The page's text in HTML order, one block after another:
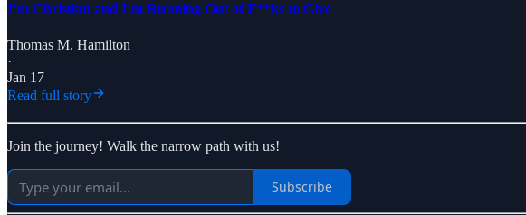
I’m Christian and I’m Running Out of F**ks to Give
Thomas M. Hamilton
·
Jan 17
Read full story
Join the journey! Walk the narrow path with us!
Subscribe